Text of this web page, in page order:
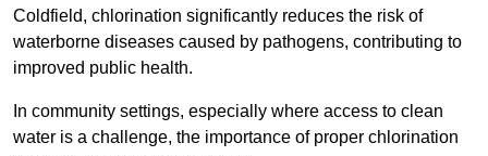
Coldfield, chlorination significantly reduces the risk of
waterborne diseases caused by pathogens, contributing to
improved public health.
In community settings, especially where access to clean
water is a challenge, the importance of proper chlorination